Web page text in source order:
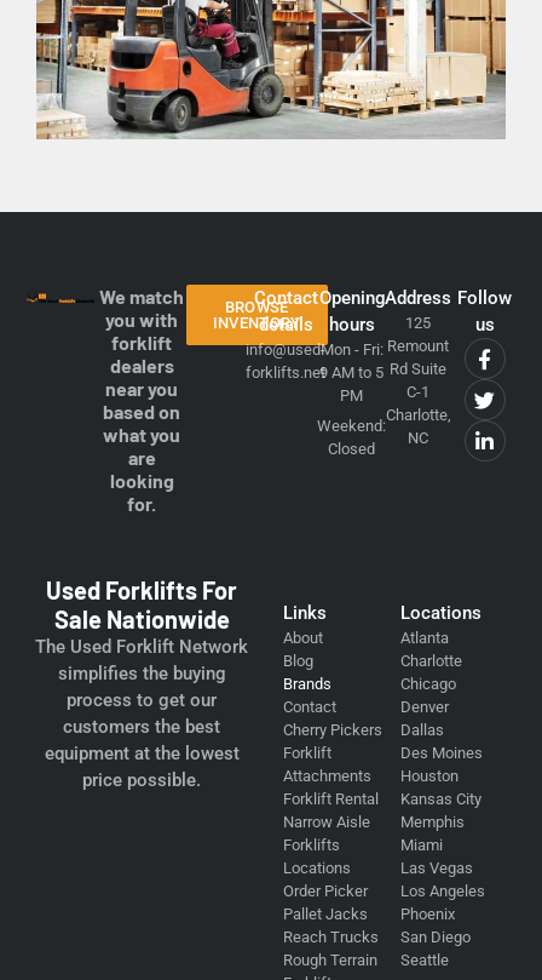
Used Forklifts For
Sale Nationwide
The Used Forklift Network
simplifies the buying
process to get our
customers the best
equipment at the lowest
price possible.
Links
About
Blog
Brands
Contact
Cherry Pickers
Forklift
Attachments
Forklift Rental
Narrow Aisle
Forklifts
Locations
Order Picker
Pallet Jacks
Reach Trucks
Rough Terrain
Locations
Atlanta
Charlotte
Chicago
Denver
Dallas
Des Moines
Houston
Kansas City
Memphis
Miami
Las Vegas
Los Angeles
Phoenix
San Diego
Seattle
We match
you with
forklift
dealers
near you
based on
what you
are
looking
for.
BROWSE
INVENTORY
Contact
details
info@used-
forklifts.net
Opening
hours
Mon - Fri:
9 AM to 5
PM
Weekend:
Closed
Address
125
Remount
Rd Suite
C-1
Charlotte,
NC
Follow
us